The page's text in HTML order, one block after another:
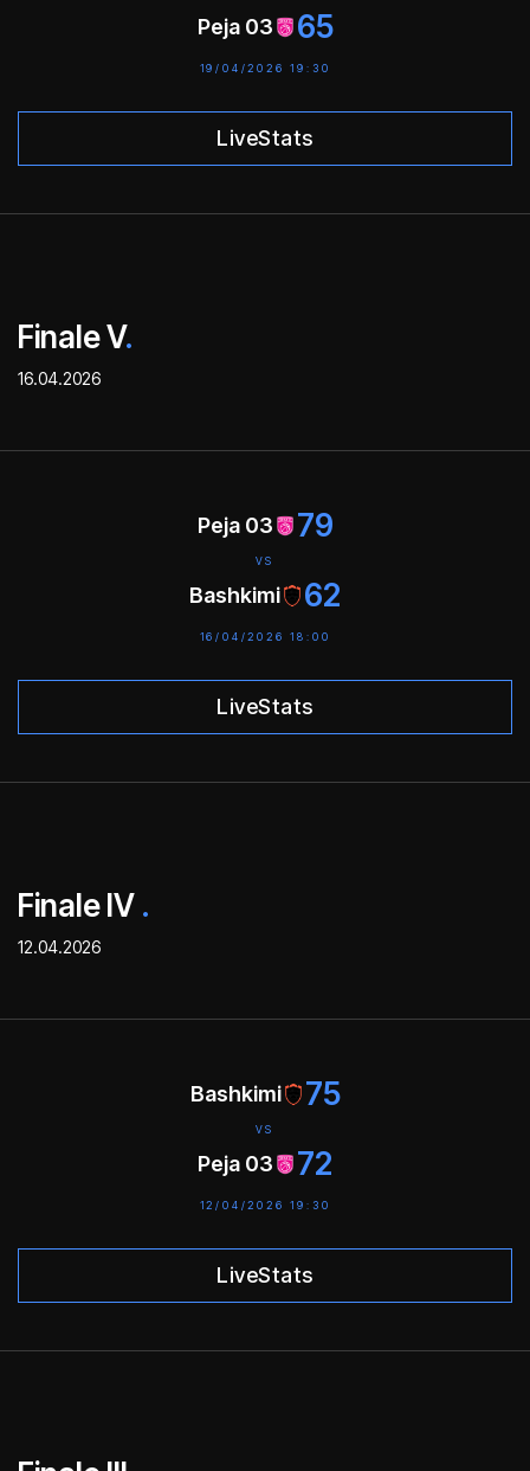
Peja 03 65
19/04/2026 19:30
LiveStats
Finale V.
16.04.2026
Peja 03 79
VS
Bashkimi 62
16/04/2026 18:00
LiveStats
Finale IV .
12.04.2026
Bashkimi 75
VS
Peja 03 72
12/04/2026 19:30
LiveStats